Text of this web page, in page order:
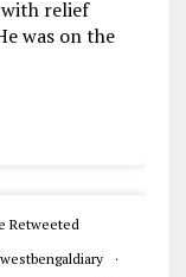
with relief
was on the
Retweeted
·